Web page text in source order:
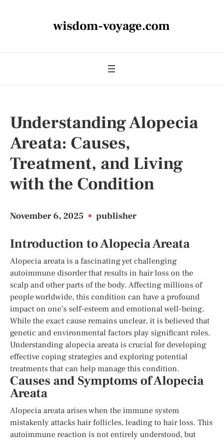
wisdom-voyage.com
Understanding Alopecia
Areata: Causes,
Treatment, and Living
with the Condition
November 6, 2025 • publisher
Introduction to Alopecia Areata
Alopecia areata is a fascinating yet challenging
autoimmune disorder that results in hair loss on the
scalp and other parts of the body. Affecting millions of
people worldwide, this condition can have a profound
impact on one’s self-esteem and emotional well-being.
While the exact cause remains unclear, it is believed that
genetic and environmental factors play significant roles.
Understanding alopecia areata is crucial for developing
effective coping strategies and exploring potential
treatments that can help manage this condition.
Causes and Symptoms of Alopecia
Areata
Alopecia areata arises when the immune system
mistakenly attacks hair follicles, leading to hair loss. This
autoimmune reaction is not entirely understood, but